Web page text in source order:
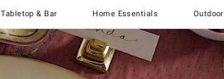
Tabletop & Bar Home Essentials